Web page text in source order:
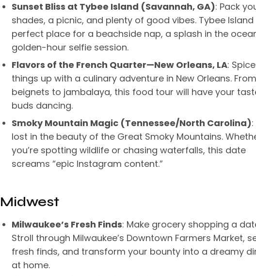
Sunset Bliss at Tybee Island (Savannah, GA): Pack
shades, a picnic, and plenty of good vibes. Tybee Island
perfect place for a beachside nap, a splash in the
golden-hour selfie session.
Flavors of the French Quarter—New Orleans, LA: Spice
things up with a culinary adventure in New Orleans. From
beignets to jambalaya, this food tour will have your
buds dancing.
Smoky Mountain Magic (Tennessee/North Carolina)
lost in the beauty of the Great Smoky Mountains.
you’re spotting wildlife or chasing waterfalls, this date
screams “epic Instagram content.”
Midwest
Milwaukee’s Fresh Finds: Make grocery shopping a
Stroll through Milwaukee’s Downtown Farmers Market,
fresh finds, and transform your bounty into a dreamy
at home.